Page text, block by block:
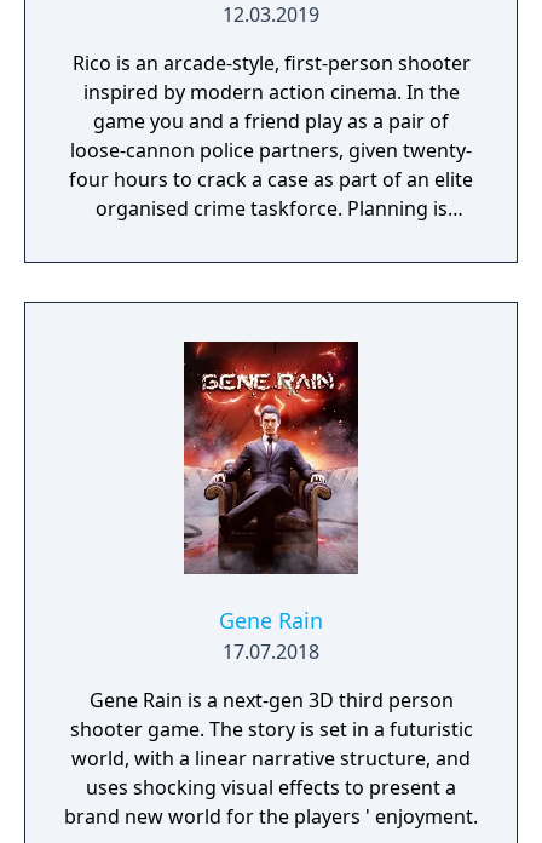
12.03.2019
Rico is an arcade-style, first-person shooter
inspired by modern action cinema. In the
game you and a friend play as a pair of
loose-cannon police partners, given twenty-
four hours to crack a case as part of an elite
organised crime taskforce. Planning is
react in the moment to shootouts as they
unfurl, with additional extra time to assess
adversaries. Ammo and enemies are
plentiful, and combat is punchy and
impactful, supported by an extensive
destruction system that ensures every shot
looks and feels great.
Gene Rain
17.07.2018
Gene Rain is a next-gen 3D third person
shooter game. The story is set in a futuristic
world, with a linear narrative structure, and
uses shocking visual effects to present a
brand new world for the players ' enjoyment.